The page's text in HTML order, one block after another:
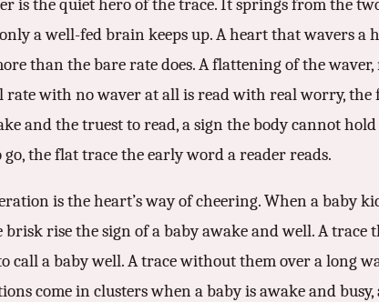
is the quiet hero of the trace. It springs from the
a well-fed brain keeps up. A heart that wavers
than the bare rate does. A flattening of the
rate with no waver at all is read with real worry, the
and the truest to read, a sign the body cannot
the flat trace the early word a reader reads.
is the heart’s way of cheering. When a baby
brisk rise the sign of a baby awake and well. A trace
call a baby well. A trace without them over a long
come in clusters when a baby is awake and